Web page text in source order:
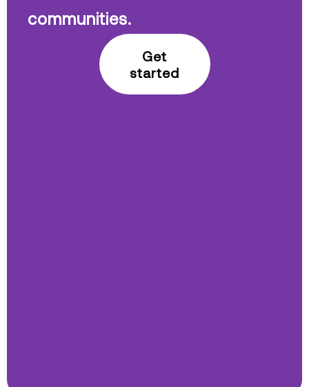
communities.
Get
started